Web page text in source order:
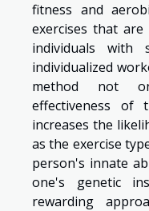
fitness and
exercises that
individuals with
individualized
method not
effectiveness of
increases the
as the exercise
person's innate
one's genetic
rewarding